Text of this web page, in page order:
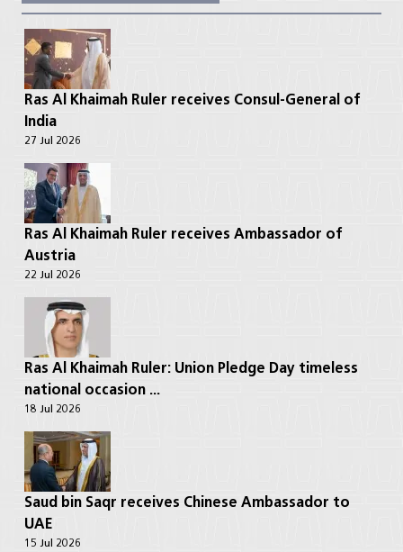
Ras Al Khaimah Ruler receives Consul-General of
India
27 Jul 2026
Ras Al Khaimah Ruler receives Ambassador of
Austria
22 Jul 2026
Ras Al Khaimah Ruler: Union Pledge Day timeless
national occasion ...
18 Jul 2026
Saud bin Saqr receives Chinese Ambassador to
UAE
15 Jul 2026